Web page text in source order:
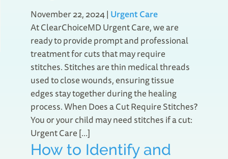
November 22, 2024| Urgent Care
At ClearChoiceMD Urgent Care, we are
ready to provide prompt and professional
treatment for cuts that may require
stitches. Stitches are thin medical threads
used to close wounds, ensuring tissue
edges stay together during the healing
process. When Does a Cut Require Stitches?
You or your child may need stitches if a cut:
Urgent Care […]
How to Identify and